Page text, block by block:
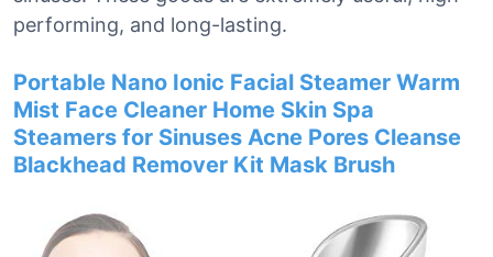
performing, and long-lasting.
Portable Nano Ionic Facial Steamer Warm
Mist Face Cleaner Home Skin Spa
Steamers for Sinuses Acne Pores Cleanse
Blackhead Remover Kit Mask Brush